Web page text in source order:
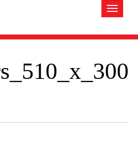
Toggle